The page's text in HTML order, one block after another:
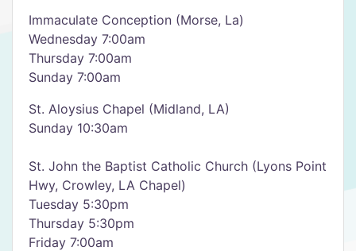
Immaculate Conception (Morse, La)
Wednesday 7:00am
Thursday 7:00am
Sunday 7:00am
St. Aloysius Chapel (Midland, LA)
Sunday 10:30am
St. John the Baptist Catholic Church (Lyons Point
Hwy, Crowley, LA Chapel)
Tuesday 5:30pm
Thursday 5:30pm
Friday 7:00am